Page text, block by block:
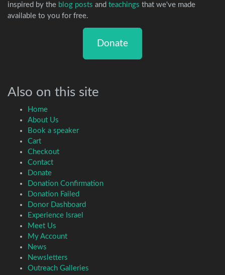
inspired by the blog posts and teachings that we've made
available to you for free.
Donate
Also on this site
Home
About Us
Book a speaker
Cart
Checkout
Contact
Donate
Donation Confirmation
Donation Failed
Donor Dashboard
Experience Israel
Meet Us
My Account
News
Newsletters
Outreach Galleries